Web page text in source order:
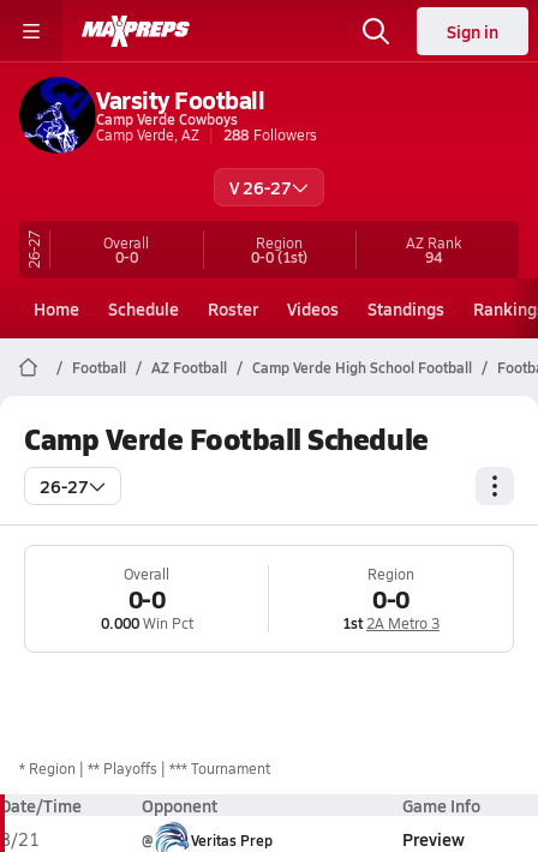
Sign in
Varsity Football
Camp Verde Cowboys
Camp Verde, AZ
288 Followers
V 26-27
26-27 Overall
0-0
Region
0-0(1st)
AZRank
94
Home Schedule Roster Videos Standings
Football AZ Football Camp Verde High School Football
Camp Verde Football Schedule
26-27
Overall
0-0
0.000Win Pct
Region
0-0
1st 2A Metro 3
* Region ** Playoffs *** Tournament
Date/Time Opponent Game Info
8/21
@ Veritas Prep Preview